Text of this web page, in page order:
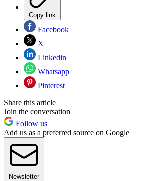
Copy link
Facebook
X
Linkedin
Whatsapp
Pinterest
Share this article
Join the conversation
Follow us
Add us as a preferred source on Google
Newsletter